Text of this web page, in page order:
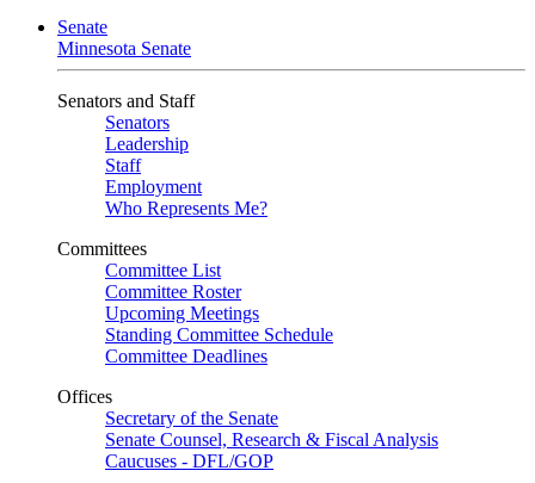
Senate
Minnesota Senate
Senators and Staff
Senators
Leadership
Staff
Employment
Who Represents Me?
Committees
Committee List
Committee Roster
Upcoming Meetings
Standing Committee Schedule
Committee Deadlines
Offices
Secretary of the Senate
Senate Counsel, Research & Fiscal Analysis
Caucuses - DFL/GOP